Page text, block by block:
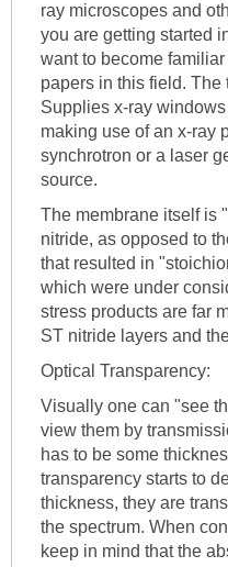
ray microscopes and
you are getting started
want to become
papers in this field. The
Supplies x-ray
making use of an x-ray
synchrotron or a laser
source.
The membrane itself is
nitride, as opposed to
that resulted in
which were under
stress products are far
ST nitride layers and
Optical Transparency:
Visually one can "see
view them by
has to be some
transparency starts to
thickness, they are
the spectrum. When
keep in mind that the